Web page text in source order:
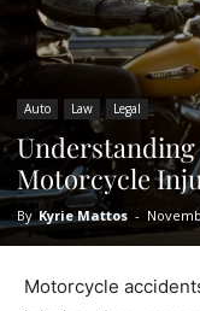
Auto Law Legal
Motorcycle
By Kyrie Mattos -
Motorcycle